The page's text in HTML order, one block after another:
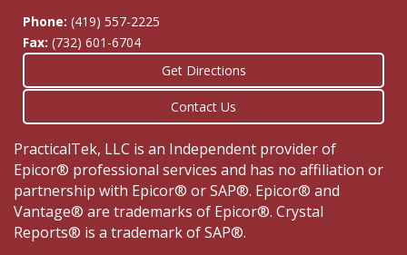
Phone: (419) 557-2225
Fax: (732) 601-6704
Get Directions
Contact Us
PracticalTek, LLC is an Independent provider of
Epicor® professional services and has no affiliation or
partnership with Epicor® or SAP®. Epicor® and
Vantage® are trademarks of Epicor®. Crystal
Reports® is a trademark of SAP®.